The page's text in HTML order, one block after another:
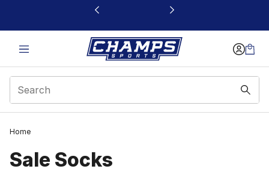
This link will open in a new window
Home
Sale Socks